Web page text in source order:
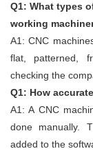
Q1: What types
working
A1: CNC
flat, patterned,
checking the
Q1: How
A1: A CNC
done manually.
added to the